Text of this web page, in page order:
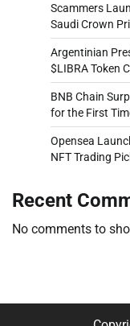
Scammers
Saudi Crown
Argentinian
$LIBRA Token
BNB Chain
for the First
Opensea
NFT Trading
Recent
No comments to